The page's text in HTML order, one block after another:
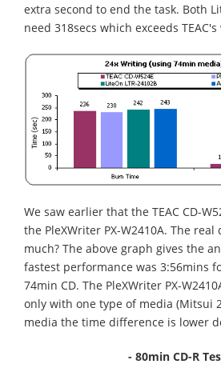
extra second to end the task. Both
need 318secs which exceeds
We saw earlier that the TEAC CD-
the PleXWriter PX-W2410A. The
much? The above graph gives the
fastest performance was 3:56mins
74min CD. The PleXWriter PX-
only with one type of media (Mitsui
media the time difference is lower
- 80min CD-R